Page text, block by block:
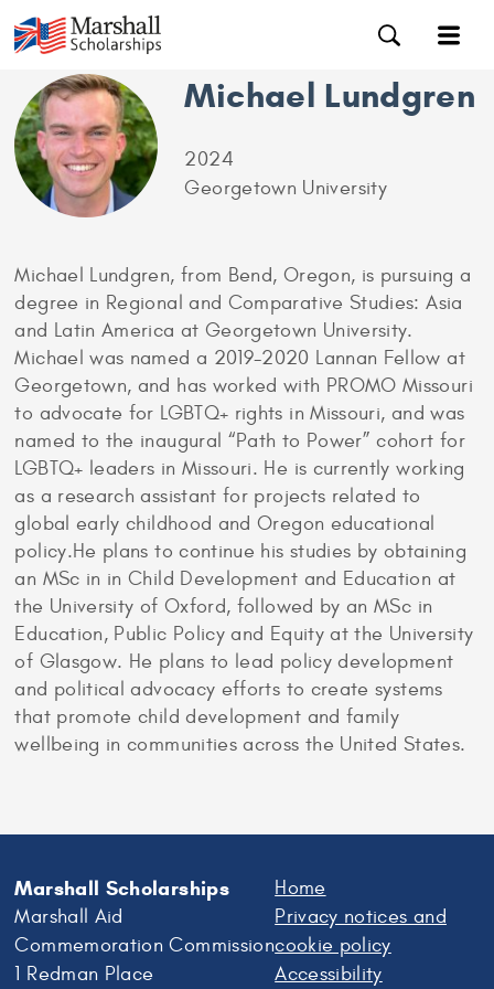
Michael Lundgren
2024
Georgetown University
Michael Lundgren, from Bend, Oregon, is pursuing a
degree in Regional and Comparative Studies: Asia
and Latin America at Georgetown University.
Michael was named a 2019-2020 Lannan Fellow at
Georgetown, and has worked with PROMO Missouri
to advocate for LGBTQ+ rights in Missouri, and was
named to the inaugural “Path to Power” cohort for
LGBTQ+ leaders in Missouri. He is currently working
as a research assistant for projects related to
global early childhood and Oregon educational
policy.He plans to continue his studies by obtaining
an MSc in in Child Development and Education at
the University of Oxford, followed by an MSc in
Education, Public Policy and Equity at the University
of Glasgow. He plans to lead policy development
and political advocacy efforts to create systems
that promote child development and family
wellbeing in communities across the United States.
Marshall Scholarships
Marshall Aid
Commemoration Commission
1 Redman Place
Home
Privacy notices and
cookie policy
Accessibility